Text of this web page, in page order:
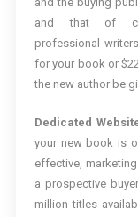
and that of
professional
for your book or
the new author be
Dedicated
your new book is
effective,
a prospective
million titles